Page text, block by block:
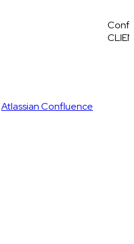
Atlassian Confluence